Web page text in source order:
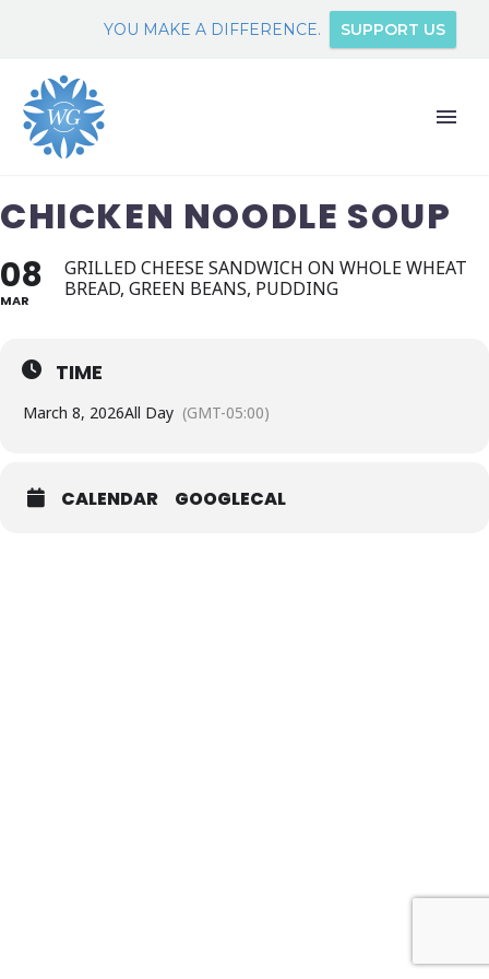
YOU MAKE A DIFFERENCE. SUPPORT US
CHICKEN NOODLE SOUP
08
MAR
GRILLED CHEESE SANDWICH ON WHOLE WHEAT
BREAD, GREEN BEANS, PUDDING
TIME
March 8, 2026All Day (GMT-05:00)
CALENDAR GOOGLECAL